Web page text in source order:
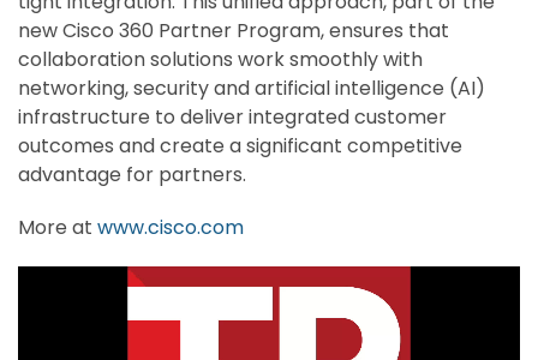
new Cisco 360 Partner Program, ensures that
collaboration solutions work smoothly with
networking, security and artificial intelligence (AI)
infrastructure to deliver integrated customer
outcomes and create a significant competitive
advantage for partners.
More at www.cisco.com